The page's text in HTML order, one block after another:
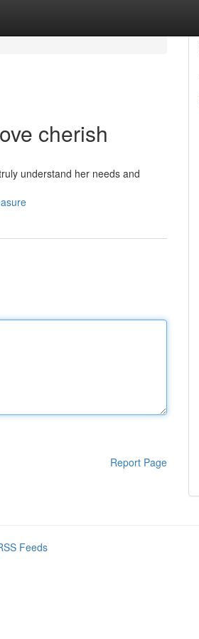
cherish
understand her needs and
Report Page
Feeds